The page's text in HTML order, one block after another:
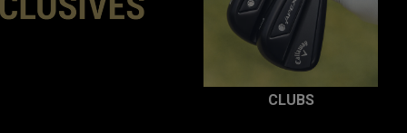
CLUBS